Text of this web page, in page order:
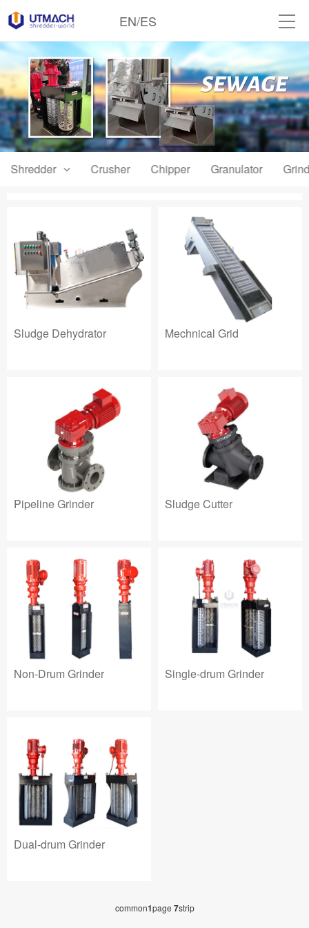
EN/ES
Shredder Crusher Chipper Granulator
Sludge Dehydrator Mechnical Grid
Pipeline Grinder Sludge Cutter
Non-Drum Grinder Single-drum Grinder
Dual-drum Grinder
common1page 7strip